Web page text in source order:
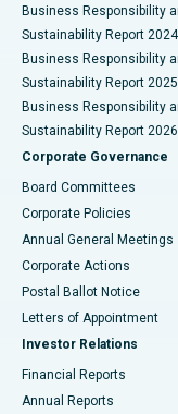
Best Hospital in
Best Hospital in
Best Hospital in
Best Hospital in
Best Hospital in
Best Hospital in
Best Hospital in
Best Hospital in KK
Best Hospital in
Business Responsibility
Sustainability Report 2024
Business Responsibility
Sustainability Report 2025
Business Responsibility
Sustainability Report 2026
Corporate Governance
Board Committees
Corporate Policies
Annual General Meetings
Corporate Actions
Postal Ballot Notice
Letters of Appointment
Investor Relations
Financial Reports
Annual Reports